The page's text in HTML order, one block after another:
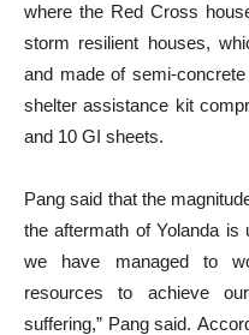
where the Red Cross
storm resilient houses,
and made of semi-
shelter assistance kit
and 10 GI sheets.
Pang said that the
the aftermath of Yolanda is
we have managed to
resources to achieve
suffering,” Pang said.